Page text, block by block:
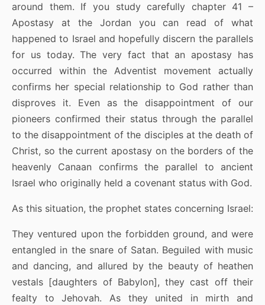
around them. If you study carefully chapter 41 –
Apostasy at the Jordan you can read of what
happened to Israel and hopefully discern the parallels
for us today. The very fact that an apostasy has
occurred within the Adventist movement actually
confirms her special relationship to God rather than
disproves it. Even as the disappointment of our
pioneers confirmed their status through the parallel
to the disappointment of the disciples at the death of
Christ, so the current apostasy on the borders of the
heavenly Canaan confirms the parallel to ancient
Israel who originally held a covenant status with God.
As this situation, the prophet states concerning Israel:
They ventured upon the forbidden ground, and were
entangled in the snare of Satan. Beguiled with music
and dancing, and allured by the beauty of heathen
vestals [daughters of Babylon], they cast off their
fealty to Jehovah. As they united in mirth and